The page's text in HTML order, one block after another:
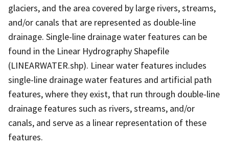
glaciers, and the area covered by large rivers, streams,
and/or canals that are represented as double-line
drainage. Single-line drainage water features can be
found in the Linear Hydrography Shapefile
(LINEARWATER.shp). Linear water features includes
single-line drainage water features and artificial path
features, where they exist, that run through double-line
drainage features such as rivers, streams, and/or
canals, and serve as a linear representation of these
features.